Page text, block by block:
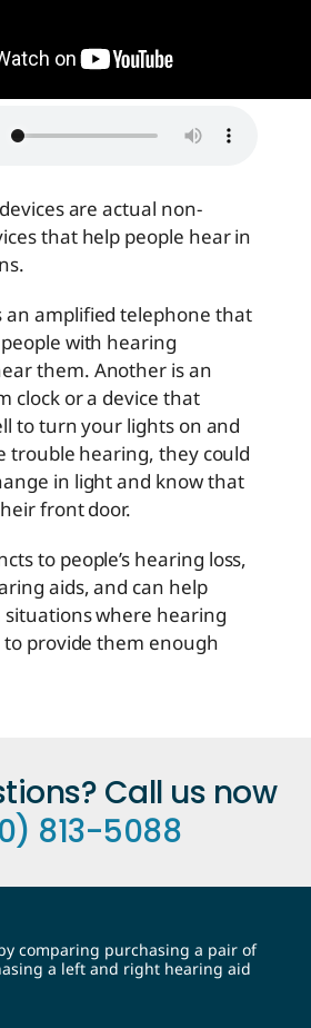
are actual non-
that help people hear in
an amplified telephone that
with hearing
them. Another is an
clock or a device that
to turn your lights on and
trouble hearing, they could
in light and know that
front door.
to people’s hearing loss,
aids, and can help
where hearing
to provide them enough
Call us now
813-5088
comparing purchasing a pair of
a left and right hearing aid